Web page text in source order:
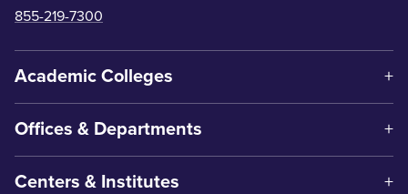
855-219-7300
Academic Colleges
Offices & Departments
Centers & Institutes